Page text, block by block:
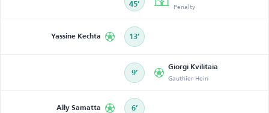
45’ Penalty
Yassine Kechta 13’
9’
Giorgi Kvilitaia
Gauthier Hein
Ally Samatta 6’